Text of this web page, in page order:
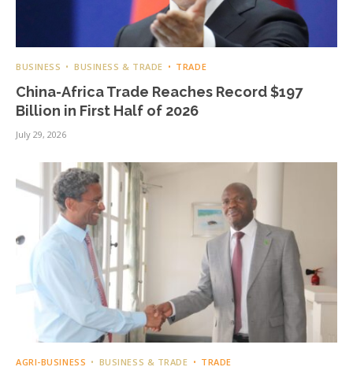
BUSINESS BUSINESS & TRADE TRADE
China-Africa Trade Reaches Record $197
Billion in First Half of 2026
July 29, 2026
AGRI-BUSINESS BUSINESS & TRADE TRADE